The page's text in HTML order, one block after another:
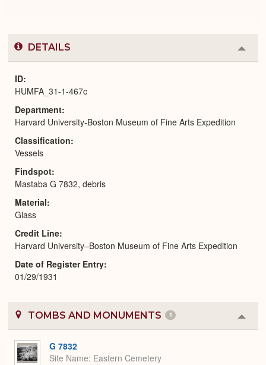
DETAILS
or
ID
HUMFA_31-1-467c
Department
Harvard University-Boston Museum of Fine Arts Expedition
Classification
Vessels
Findspot
Mastaba G 7832, debris
Material
Glass
Credit Line
Harvard University–Boston Museum of Fine Arts Expedition
Date of Register Entry
01/29/1931
TOMBS AND MONUMENTS 1
or
G 7832
Site Name Eastern Cemetery